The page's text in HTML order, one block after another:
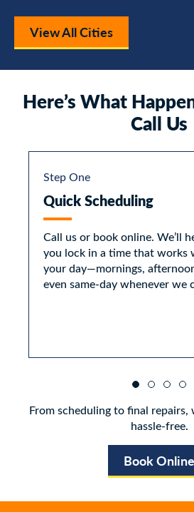
View All Cities
Here’s What
Call Us
Step One
Quick Scheduling
Call us or book online. We’ll
you lock in a time that works
your day—mornings,
even same-day whenever we
From scheduling to final repairs,
hassle-free.
Book Online